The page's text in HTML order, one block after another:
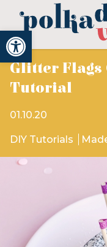
Open toolbar
Glitter Flags
Tutorial
01.10.20
DIY Tutorials